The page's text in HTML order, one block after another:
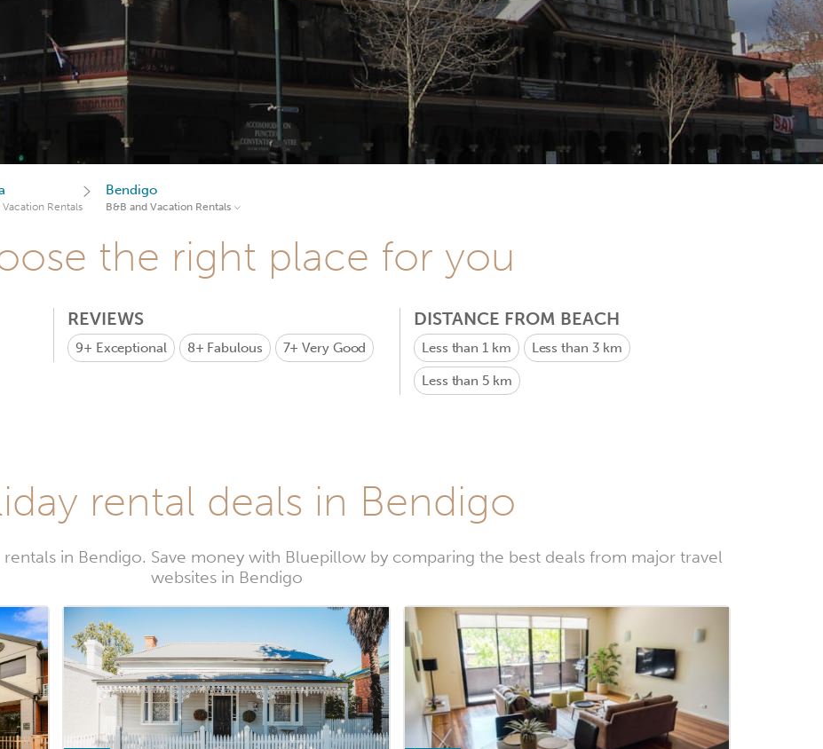
Vacation Rentals
Bendigo
B&B and Vacation Rentals
the right place for you
REVIEWS
9+ Exceptional 8+ Fabulous 7+Very Good
DISTANCE FROM BEACH
Less than 1 km Less than 3 km
Less than 5 km
rental deals in Bendigo
in Bendigo. Save money with Bluepillow by comparing the best deals from major travel
websites in Bendigo